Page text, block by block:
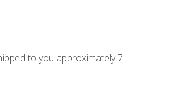
to you approximately 7-